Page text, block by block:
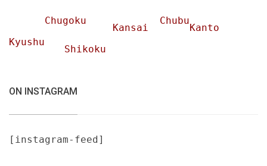
Chubu
Chugoku
Kansai
Kanto
Kyushu
Shikoku
ON INSTAGRAM
[instagram-feed]